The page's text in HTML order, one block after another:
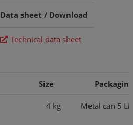
Data sheet / Download
Technical data sheet
Size Packaging
4 kg Metal can 5